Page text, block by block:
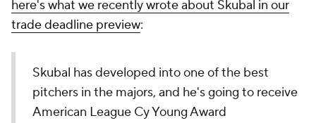
here's what we recently wrote about Skubal in our
trade deadline preview:
Skubal has developed into one of the best
pitchers in the majors, and he's going to receive
American League Cy Young Award